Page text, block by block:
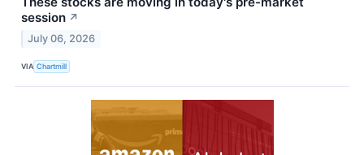
session ↗
July 06, 2026
VIA Chartmill